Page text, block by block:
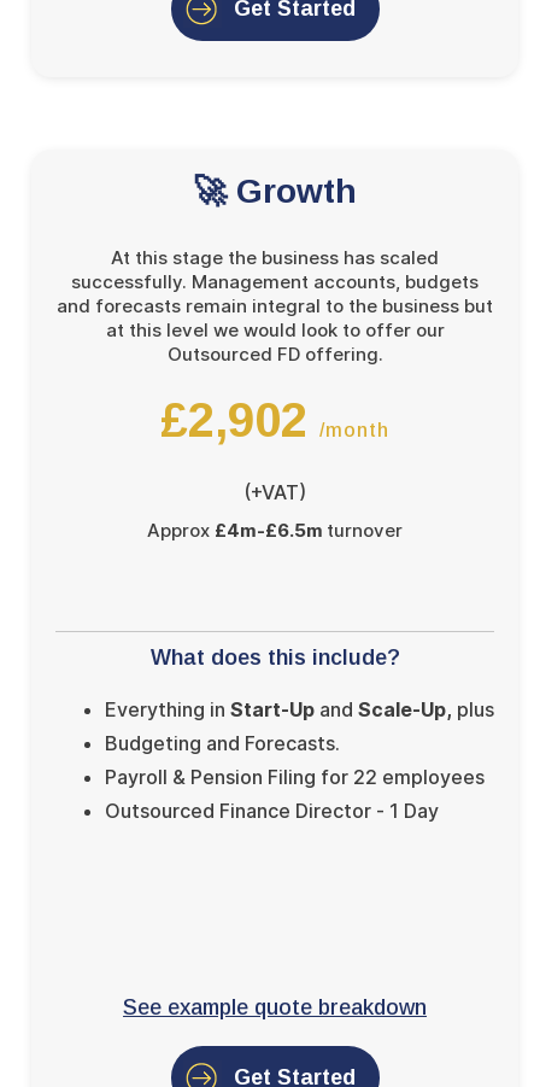
Get Started
🚀 Growth
At this stage the business has scaled
successfully. Management accounts, budgets
and forecasts remain integral to the business but
at this level we would look to offer our
Outsourced FD offering.
£2,902 /month
(+VAT)
Approx £4m-£6.5m turnover
What does this include?
Everything in Start-Upand Scale-Up, plus
Budgeting and Forecasts.
Payroll & Pension Filing for 22 employees
Outsourced Finance Director - 1 Day
See example quote breakdown
Get Started